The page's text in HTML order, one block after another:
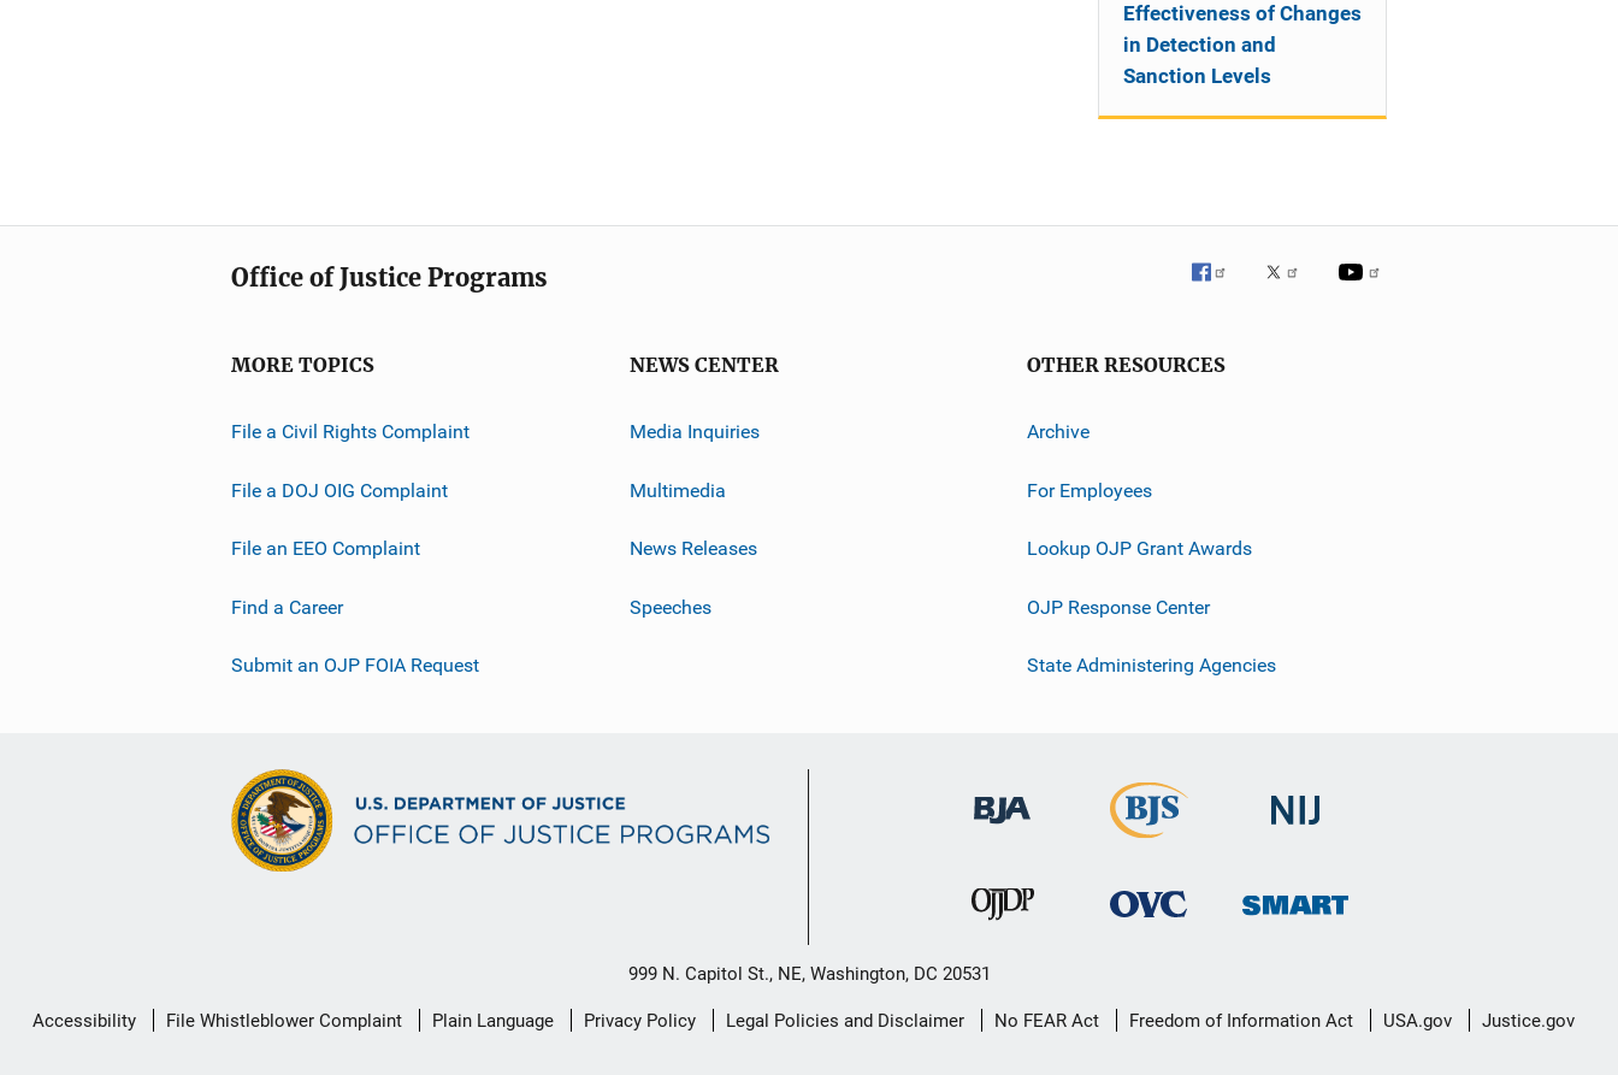
Effectiveness of Changes
in Detection and
Sanction Levels
Office of Justice Programs
MORE TOPICS
File a Civil Rights Complaint
File a DOJ OIG Complaint
File an EEO Complaint
Find a Career
Submit an OJP FOIA Request
NEWS CENTER
Media Inquiries
Multimedia
News Releases
Speeches
OTHER RESOURCES
Archive
For Employees
Lookup OJP Grant Awards
OJP Response Center
State Administering Agencies
999 N. Capitol St., NE, Washington, DC 20531
Secondary
Accessibility File Whistleblower Complaint Plain Language Privacy Policy Legal Policies and Disclaimer No FEAR Act Freedom of Information Act USA.gov Justice.gov